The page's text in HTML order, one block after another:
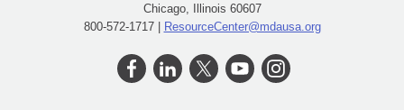
Chicago, Illinois 60607
800-572-1717 | ResourceCenter@mdausa.org